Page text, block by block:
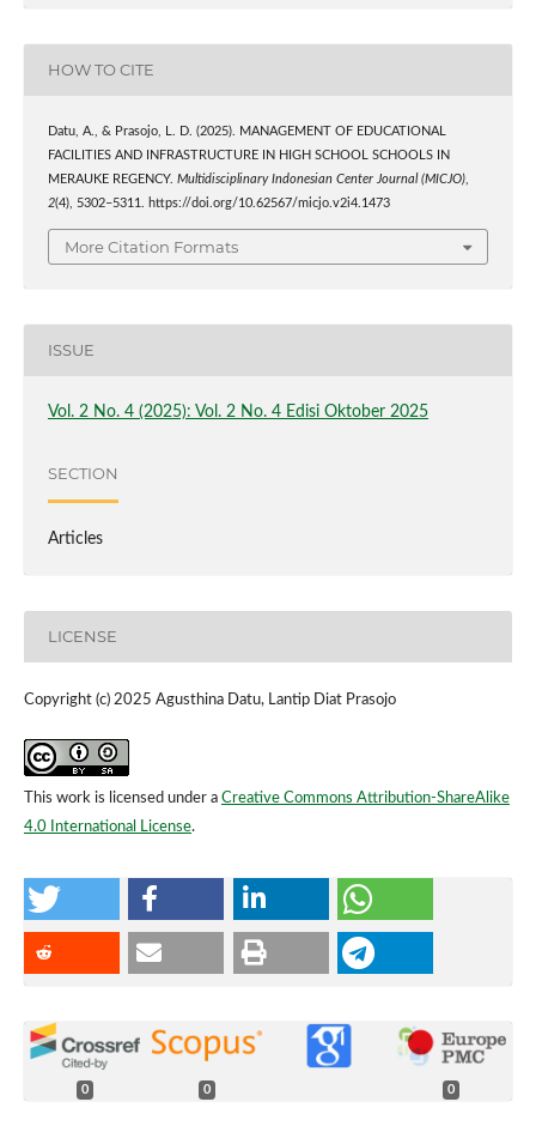
HOW TO CITE
Datu, A., & Prasojo, L. D. (2025). MANAGEMENT OF EDUCATIONAL
FACILITIES AND INFRASTRUCTURE IN HIGH SCHOOL SCHOOLS IN
MERAUKE REGENCY. Multidisciplinary Indonesian Center Journal (MICJO),
2(4), 5302–5311. https://doi.org/10.62567/micjo.v2i4.1473
More Citation Formats
ISSUE
Vol. 2 No. 4 (2025): Vol. 2 No. 4 Edisi Oktober 2025
SECTION
Articles
LICENSE
Copyright (c) 2025 Agusthina Datu, Lantip Diat Prasojo
This work is licensed under a Creative Commons Attribution-ShareAlike
4.0 International License.
0 0 0